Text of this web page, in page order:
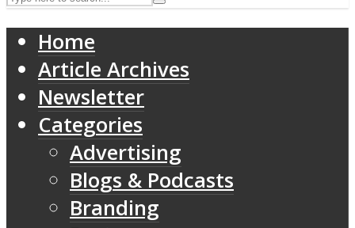
Home
Article Archives
Newsletter
Categories
Advertising
Blogs & Podcasts
Branding